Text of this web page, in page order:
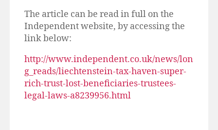
The article can be read in full on the
Independent website, by accessing the
link below:
http://www.independent.co.uk/news/lon
g_reads/liechtenstein-tax-haven-super-
rich-trust-lost-beneficiaries-trustees-
legal-laws-a8239956.html